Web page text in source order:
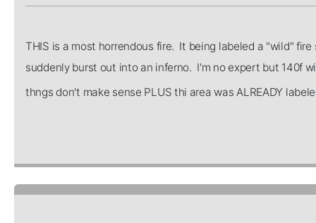
THIS is a most horrendous fire. It being labeled a "wild"
suddenly burst out into an inferno. I'm no expert but 140f
thngs don't make sense PLUS thi area was ALREADY